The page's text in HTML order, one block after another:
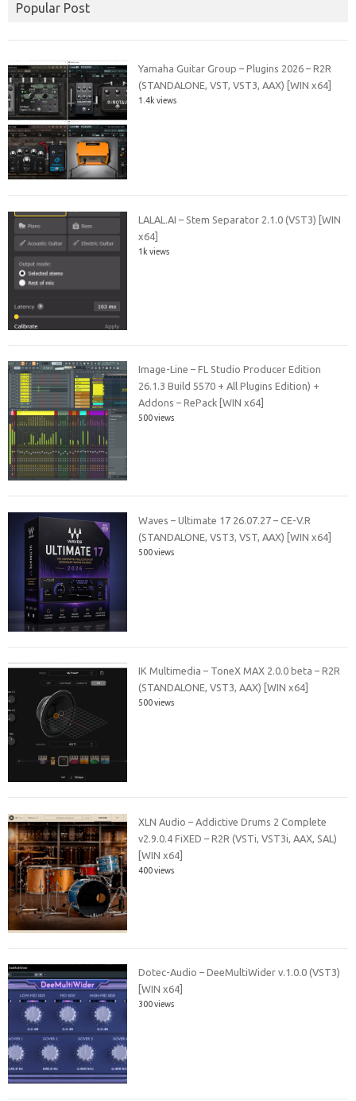
Popular Post
Yamaha Guitar Group – Plugins 2026 – R2R
(STANDALONE, VST, VST3, AAX) [WIN x64]
1.4k views
LALAL.AI – Stem Separator 2.1.0 (VST3) [WIN
x64]
1k views
Image-Line – FL Studio Producer Edition
26.1.3 Build 5570 + All Plugins Edition) +
Addons – RePack [WIN x64]
500 views
Waves – Ultimate 17 26.07.27 – CE-V.R
(STANDALONE, VST3, VST, AAX) [WIN x64]
500 views
IK Multimedia – ToneX MAX 2.0.0 beta – R2R
(STANDALONE, VST3, AAX) [WIN x64]
500 views
XLN Audio – Addictive Drums 2 Complete
v2.9.0.4 FiXED – R2R (VSTi, VST3i, AAX, SAL)
[WIN x64]
400 views
Dotec-Audio – DeeMultiWider v.1.0.0 (VST3)
[WIN x64]
300 views